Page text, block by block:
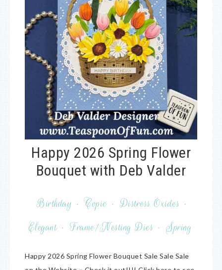
Happy 2026 Spring Flower
Bouquet with Deb Valder
Birthday · Copic · Distress Oxides ·
Elegant · Frame/Nesting Dies · Spring
Happy 2026 Spring Flower Bouquet Sale Sale Sale